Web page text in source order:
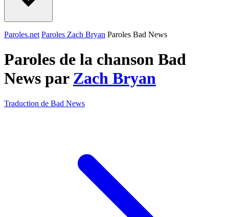
Paroles.net Paroles Zach Bryan Paroles Bad News
Paroles de la chanson Bad
News par Zach Bryan
Traduction de Bad News